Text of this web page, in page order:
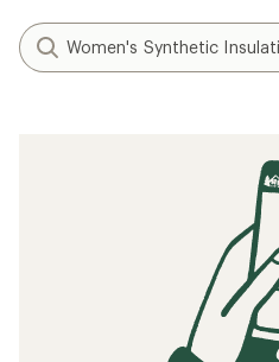
Women's Synthetic